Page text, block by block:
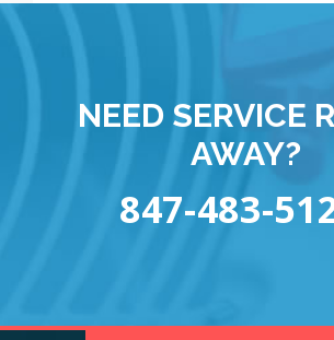
NEED SERVICE
AWAY?
847-483-